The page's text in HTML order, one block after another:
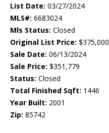
List Date: 03/27/2024
MLS#: 6683024
Mls Status: Closed
Original List Price: $375,000
Sale Date: 06/13/2024
Sale Price: $351,779
Status: Closed
Total Finished Sqft: 1446
Year Built: 2001
Zip: 85742